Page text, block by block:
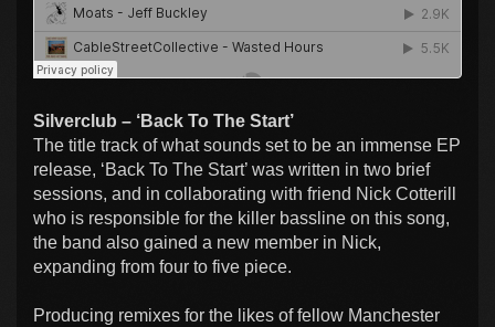
Silverclub – ‘Back To The Start’
The title track of what sounds set to be an immense EP
release, ‘Back To The Start’ was written in two brief
sessions, and in collaborating with friend Nick Cotterill
who is responsible for the killer bassline on this song,
the band also gained a new member in Nick,
expanding from four to five piece.
Producing remixes for the likes of fellow Manchester